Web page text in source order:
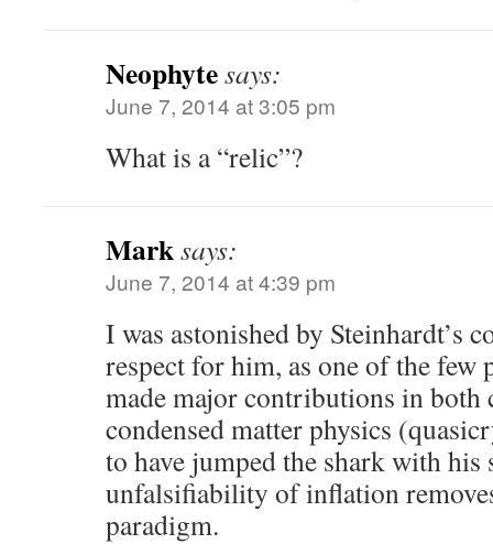
Neophytesays:
June 7, 2014 at 3:05 pm
What is a “relic”?
Marksays:
June 7, 2014 at 4:39 pm
I was astonished by Steinhardt’s
respect for him, as one of the few
made major contributions in both
condensed matter physics
to have jumped the shark with his
unfalsifiability of inflation
paradigm.